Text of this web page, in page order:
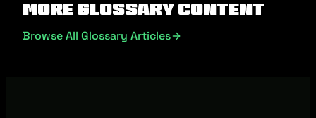
More Glossary Content
Browse All Glossary Articles